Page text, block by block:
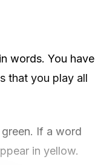
words. You have
that you play all
If a word
in yellow.